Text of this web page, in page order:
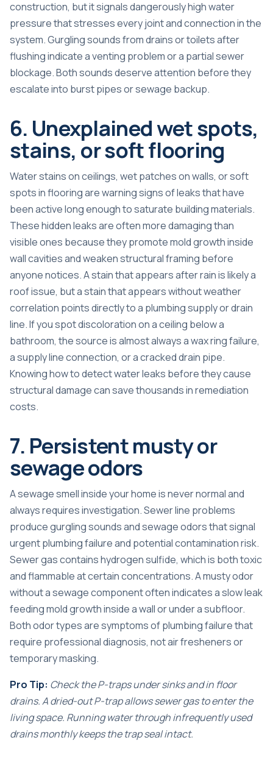
construction, but it signals dangerously high water
pressure that stresses every joint and connection in the
system. Gurgling sounds from drains or toilets after
flushing indicate a venting problem or a partial sewer
blockage. Both sounds deserve attention before they
escalate into burst pipes or sewage backup.
6. Unexplained wet spots,
stains, or soft flooring
Water stains on ceilings, wet patches on walls, or soft
spots in flooring are warning signs of leaks that have
been active long enough to saturate building materials.
These hidden leaks are often more damaging than
visible ones because they promote mold growth inside
wall cavities and weaken structural framing before
anyone notices. A stain that appears after rain is likely a
roof issue, but a stain that appears without weather
correlation points directly to a plumbing supply or drain
line. If you spot discoloration on a ceiling below a
bathroom, the source is almost always a wax ring failure,
a supply line connection, or a cracked drain pipe.
Knowinghow to detect water leaks before they cause
structural damage can save thousands in remediation
costs.
7. Persistent musty or
sewage odors
A sewage smell inside your home is never normal and
always requires investigation.Sewer line problems
produce gurgling sounds and sewage odorsthat signal
urgent plumbing failure and potential contamination risk.
Sewer gas contains hydrogen sulfide, which is both toxic
and flammable at certain concentrations. A musty odor
without a sewage component often indicates a slow leak
feeding mold growth inside a wall or under a subfloor.
Both odor types are symptoms of plumbing failure that
require professional diagnosis, not air fresheners or
temporary masking.
Pro Tip: Check the P-traps under sinks and in floor
drains. A dried-out P-trap allows sewer gas to enter the
living space. Running water through infrequently used
drains monthly keeps the trap seal intact.